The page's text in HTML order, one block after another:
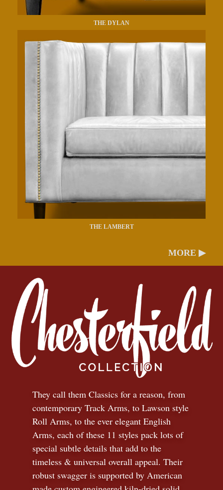
THE DYLAN
THE LAMBERT
MORE ▶
They call them Classics for a reason, from
contemporary Track Arms, to Lawson style
Roll Arms, to the ever elegant English
Arms, each of these 11 styles pack lots of
special subtle details that add to the
timeless & universal overall appeal. Their
robust swagger is supported by American